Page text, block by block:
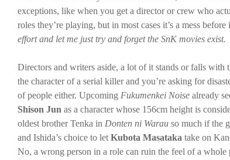
exceptions, like when you get a director or crew who
roles they’re playing, but in most cases it’s a mess before
effort and let me just try and forget the SnK movies exist.
Directors and writers aside, a lot of it stands or falls
the character of a serial killer and you’re asking for
of people either. Upcoming Fukumenkei Noise already
Shison Jun as a character whose 156cm height is
oldest brother Tenka in Donten ni Warau so much if the
and Ishida’s choice to let Kubota Masataka take on
No, a wrong person in a role can ruin the feel of a